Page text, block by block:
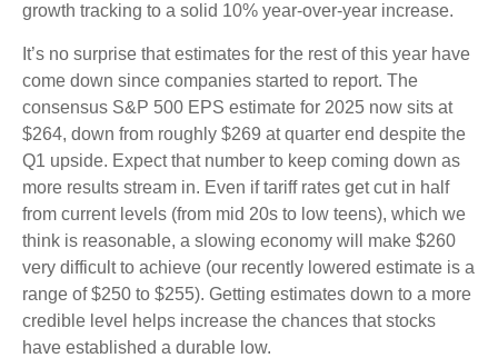
growth tracking to a solid 10% year-over-year increase.
It’s no surprise that estimates for the rest of this year have
come down since companies started to report. The
consensus S&P 500 EPS estimate for 2025 now sits at
$264, down from roughly $269 at quarter end despite the
Q1 upside. Expect that number to keep coming down as
more results stream in. Even if tariff rates get cut in half
from current levels (from mid 20s to low teens), which we
think is reasonable, a slowing economy will make $260
very difficult to achieve (our recently lowered estimate is a
range of $250 to $255). Getting estimates down to a more
credible level helps increase the chances that stocks
have established a durable low.